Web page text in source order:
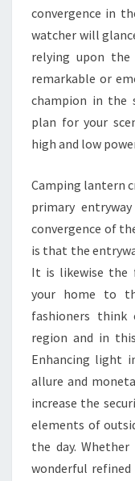
convergence in
watcher will
relying upon
remarkable or
champion in the
plan for your
high and low
Camping lantern
primary
convergence of
is that the
It is likewise the
your home to
fashioners
region and in
Enhancing light
allure and
increase the
elements of
the day.
wonderful